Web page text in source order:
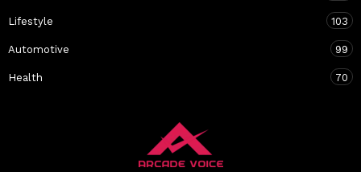
Lifestyle 103
Automotive 99
Health 70